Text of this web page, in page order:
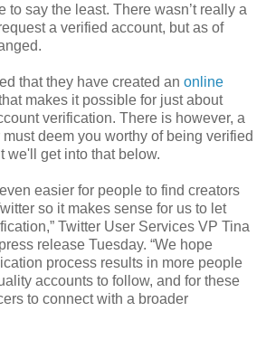
to say the least. There wasn’t really a
a verified account, but as of
that they have created an online
makes it possible for just about
verification. There is however, a
must deem you worthy of being verified
we'll get into that below.
easier for people to find creators
so it makes sense for us to let
Twitter User Services VP Tina
release Tuesday. “We hope
process results in more people
accounts to follow, and for these
to connect with a broader